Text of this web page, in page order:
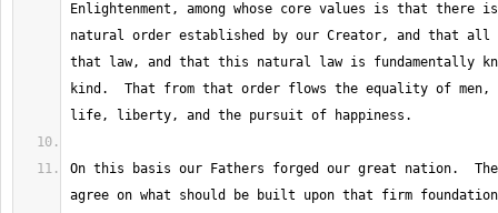
Enlightenment, among whose core values is that there
natural order established by our Creator, and that all
that law, and that this natural law is fundamentally
kind.  That from that order flows the equality of
On this basis our Fathers forged our great nation.
agree on what should be built upon that firm